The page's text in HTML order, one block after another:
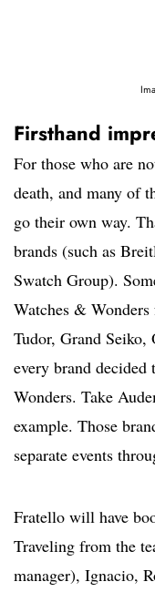
Firsthand
For those who are
death, and many of
go their own way.
brands (such as
Swatch Group).
Watches &
Tudor, Grand
every brand
Wonders. Take
example. Those
separate events
Fratello will have
Traveling from the
manager), Ignacio,